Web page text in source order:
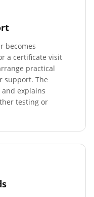
becomes
a certificate visit
practical
support. The
explains
testing or